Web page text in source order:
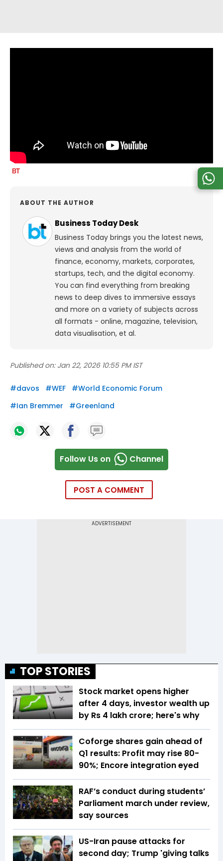
ABOUT THE AUTHOR
Business Today Desk
Business Today brings you the latest news,
views and analysis from the world of
finance, economy, markets, corporates,
startups, tech, and the digital economy.
You can find everything from breaking
news to deep dives to immersive essays
and more on a variety of subjects across
all formats - online, magazine, television,
data visualisation, et al.
Published on: Jan 22, 2026 10:55 PM IST
#davos #WEF #World Economic Forum
#Ian Bremmer #Greenland
Follow Us on Channel
POST A COMMENT
TOP STORIES
Stock market opens higher
after 4 days, investor wealth up
by Rs 4 lakh crore; here's why
Coforge shares gain ahead of
Q1 results: Profit may rise 80-
90%; Encore integration eyed
RAF’s conduct during students’
Parliament march under review,
say sources
US-Iran pause attacks for
second day; Trump 'giving talks